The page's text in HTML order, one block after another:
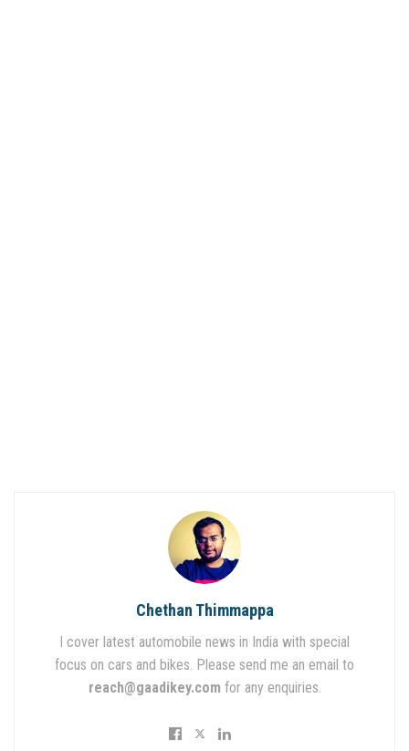
Chethan Thimmappa
I cover latest automobile news in India with special
focus on cars and bikes. Please send me an email to
reach@gaadikey.com for any enquiries.